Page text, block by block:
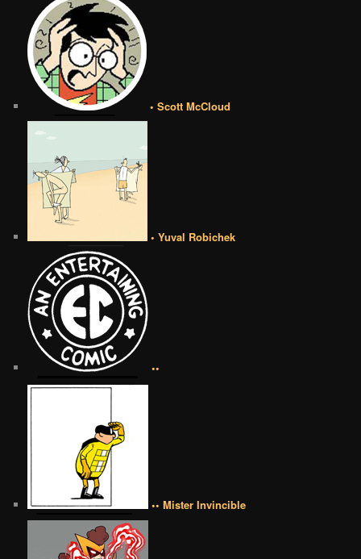
• Scott McCloud
• Yuval Robichek
••
•• Mister Invincible